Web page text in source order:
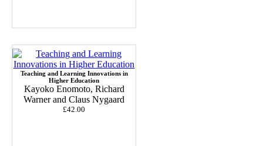
Teaching and Learning Innovations in
Higher Education
Kayoko Enomoto, Richard
Warner and Claus Nygaard
£42.00